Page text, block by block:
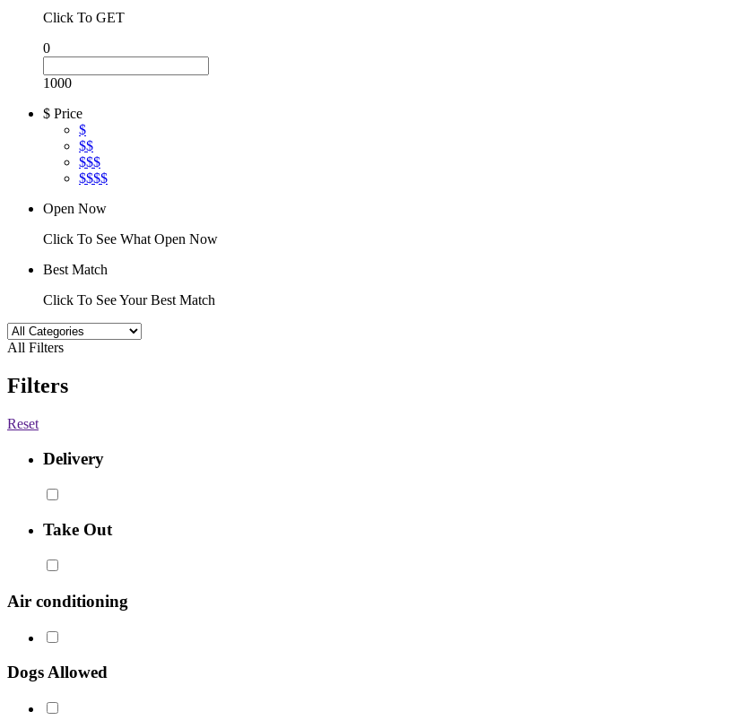
Click To GET
0
1000
$ Price
$
$$
$$$
$$$$
Open Now
Click To See What Open Now
Best Match
Click To See Your Best Match
All Filters
Filters
Reset
Delivery
Take Out
Air conditioning
Dogs Allowed